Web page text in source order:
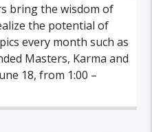
bring the wisdom of
the potential of
every month such as
Masters, Karma and
18, from 1:00 –